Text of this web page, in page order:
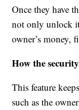
Once they have
not only unlock it
owner’s money,
How the
This feature
such as the